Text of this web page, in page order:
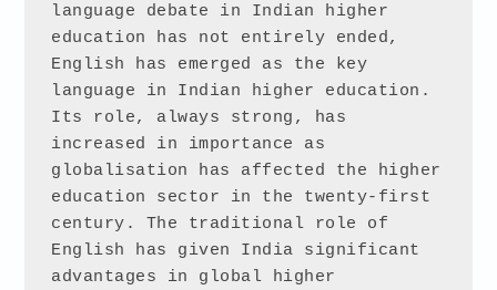
language debate in Indian higher
education has not entirely ended,
English has emerged as the key
language in Indian higher education.
Its role, always strong, has
increased in importance as
globalisation has affected the higher
education sector in the twenty-first
century. The traditional role of
English has given India significant
advantages in global higher